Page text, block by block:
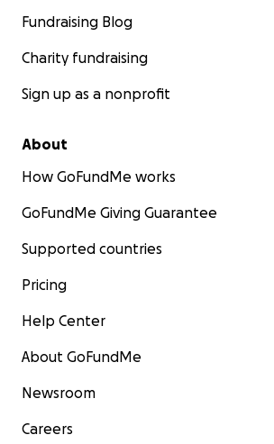
Fundraising Blog
Charity fundraising
Sign up as a nonprofit
About
How GoFundMe works
GoFundMe Giving Guarantee
Supported countries
Pricing
Help Center
About GoFundMe
Newsroom
Careers